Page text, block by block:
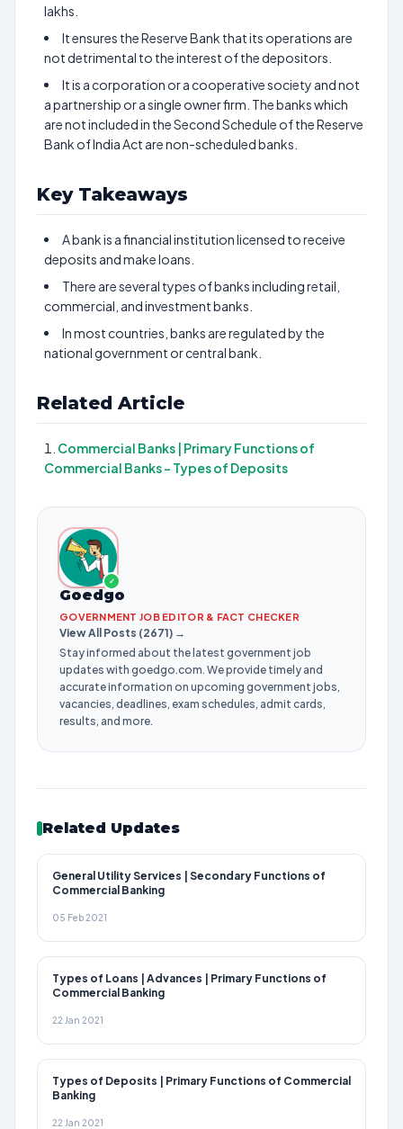
lakhs.
It ensures the Reserve Bank that its operations are
not detrimental to the interest of the depositors.
It is a corporation or a cooperative society and not
a partnership or a single owner firm. The banks which
are not included in the Second Schedule of the Reserve
Bank of India Act are non-scheduled banks.
Key Takeaways
A bank is a financial institution licensed to receive
deposits and make loans.
There are several types of banks including retail,
commercial, and investment banks.
In most countries, banks are regulated by the
national government or central bank.
Related Article
Commercial Banks | Primary Functions of
Commercial Banks – Types of Deposits
✓
Goedgo
GOVERNMENT JOB EDITOR & FACT CHECKER
View All Posts (2671) →
Stay informed about the latest government job
updates with goedgo.com. We provide timely and
accurate information on upcoming government jobs,
vacancies, deadlines, exam schedules, admit cards,
results, and more.
Related Updates
General Utility Services | Secondary Functions of
Commercial Banking
05 Feb 2021
Types of Loans | Advances | Primary Functions of
Commercial Banking
22 Jan 2021
Types of Deposits | Primary Functions of Commercial
Banking
22 Jan 2021